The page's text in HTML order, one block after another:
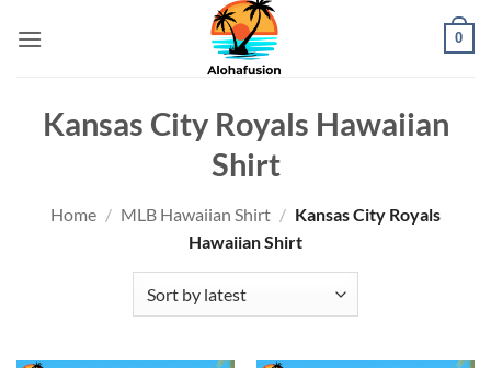
0
Kansas City Royals Hawaiian
Shirt
Home / MLB Hawaiian Shirt / Kansas City Royals
Hawaiian Shirt